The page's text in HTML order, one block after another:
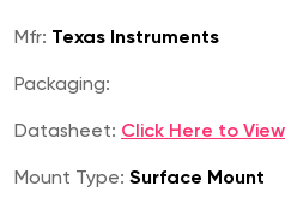
Mfr: Texas Instruments
Packaging:
Datasheet: Click Here to
Mount Type: Surface Mount